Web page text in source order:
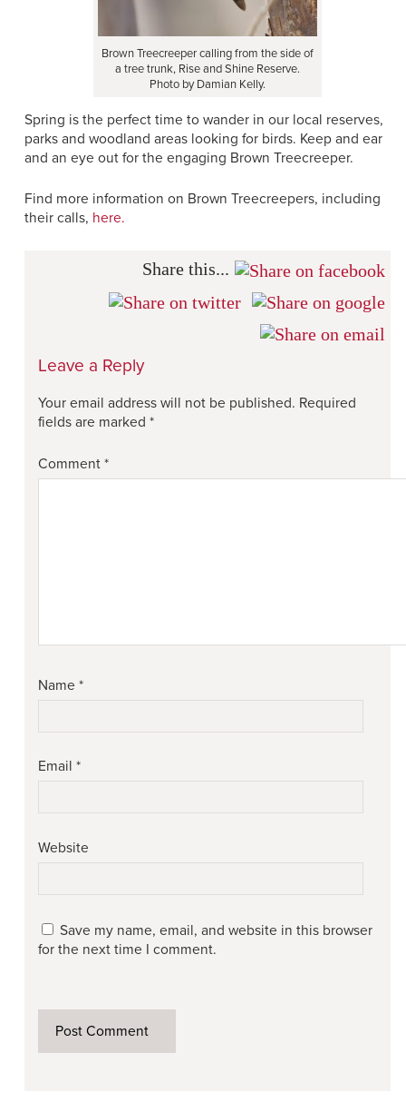
Brown Treecreeper calling from the side of
a tree trunk, Rise and Shine Reserve.
Photo by Damian Kelly.
Spring is the perfect time to wander in our local reserves,
parks and woodland areas looking for birds. Keep and ear
and an eye out for the engaging Brown Treecreeper.
Find more information on Brown Treecreepers, including
their calls, here.
Share this...
Leave a Reply
Your email address will not be published. Required
fields are marked *
Comment *
Name *
Email *
Website
Save my name, email, and website in this browser
for the next time I comment.